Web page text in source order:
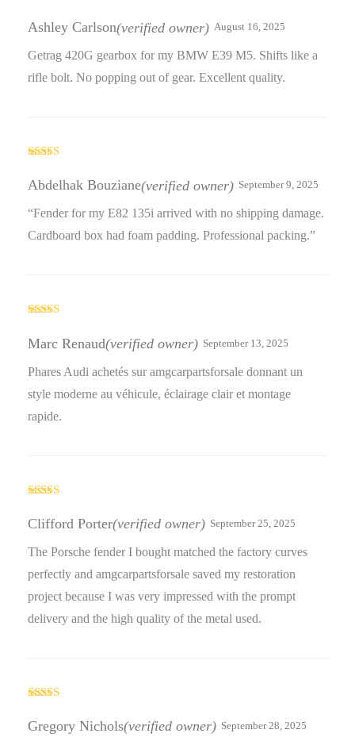
of 5
Ashley Carlson(verified owner) August 16, 2025
Getrag 420G gearbox for my BMW E39 M5. Shifts like a
rifle bolt. No popping out of gear. Excellent quality.
out of 5
Abdelhak Bouziane(verified owner) September 9, 2025
“Fender for my E82 135i arrived with no shipping damage.
Cardboard box had foam padding. Professional packing.”
of 5
Marc Renaud(verified owner) September 13, 2025
Phares Audi achetés sur amgcarpartsforsale donnant un
style moderne au véhicule, éclairage clair et montage
rapide.
out of 5
Clifford Porter(verified owner) September 25, 2025
The Porsche fender I bought matched the factory curves
perfectly and amgcarpartsforsale saved my restoration
project because I was very impressed with the prompt
delivery and the high quality of the metal used.
of 5
Gregory Nichols(verified owner) September 28, 2025